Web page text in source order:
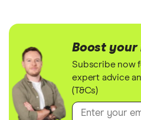
Boost your
Subscribe now
expert advice
(T&Cs)